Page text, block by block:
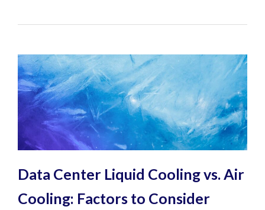
Data Center Liquid Cooling vs. Air
Cooling: Factors to Consider